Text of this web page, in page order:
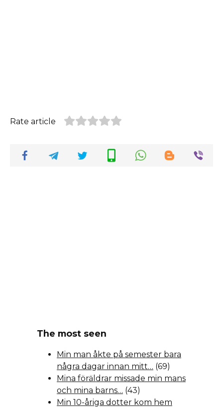
Rate article
The most seen
Min man åkte på semester bara
några dagar innan mitt… (69)
Mina föräldrar missade min mans
och mina barns… (43)
Min 10-åriga dotter kom hem